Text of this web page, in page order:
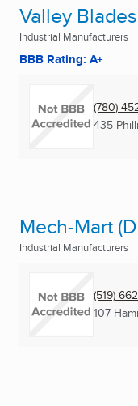
Valley
Industrial Manufacturers
BBB Rating: A+
(780)
435
Mech-Mart
Industrial Manufacturers
(519)
107